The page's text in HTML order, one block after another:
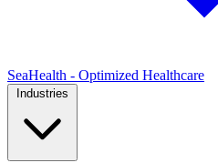
SeaHealth - Optimized Healthcare